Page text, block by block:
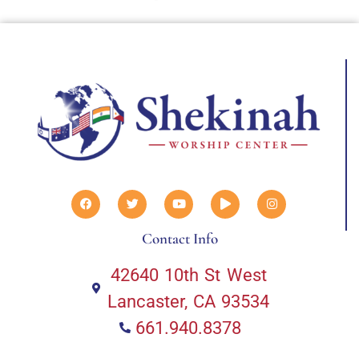
Contact Info
42640 10th St West
Lancaster, CA 93534
661.940.8378